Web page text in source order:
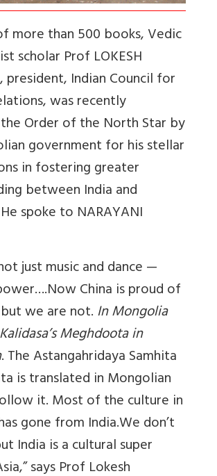
more than 500 books, Vedic
scholar Prof LOKESH
president, Indian Council for
was recently
Order of the North Star by
government for his stellar
in fostering greater
between India and
spoke to NARAYANI
just music and dance —
China is proud of
we are not.In Mongolia
Meghdoota in
. The Astangahridaya Samhita
is translated in Mongolian
it. Most of the culture in
gone from India.We don’t
India is a cultural super
says Prof Lokesh